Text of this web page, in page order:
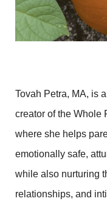
Tovah Petra, MA, is
creator of the Whole
where she helps
emotionally safe,
while also nurturing
relationships, and